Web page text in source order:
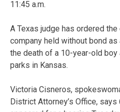
11:45 a.m.
A Texas judge has ordered
company held without bond
the death of a 10-year-old boy
parks in Kansas.
Victoria Cisneros,
District Attorney’s Office,